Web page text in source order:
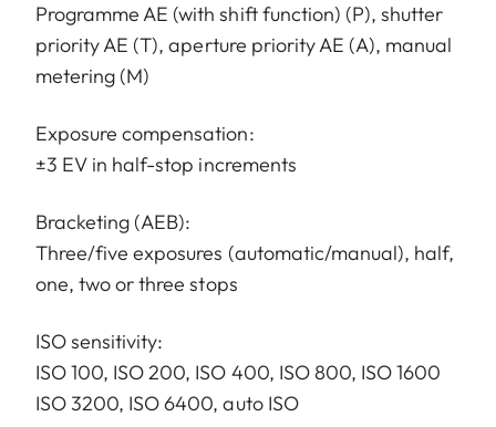
Programme AE (with shift function) (P), shutter
priority AE (T), aperture priority AE (A), manual
metering (M)
Exposure compensation:
±3 EV in half-stop increments
Bracketing (AEB):
Three/five exposures (automatic/manual), half,
one, two or three stops
ISO sensitivity:
ISO 100, ISO 200, ISO 400, ISO 800, ISO 1600
ISO 3200, ISO 6400, auto ISO